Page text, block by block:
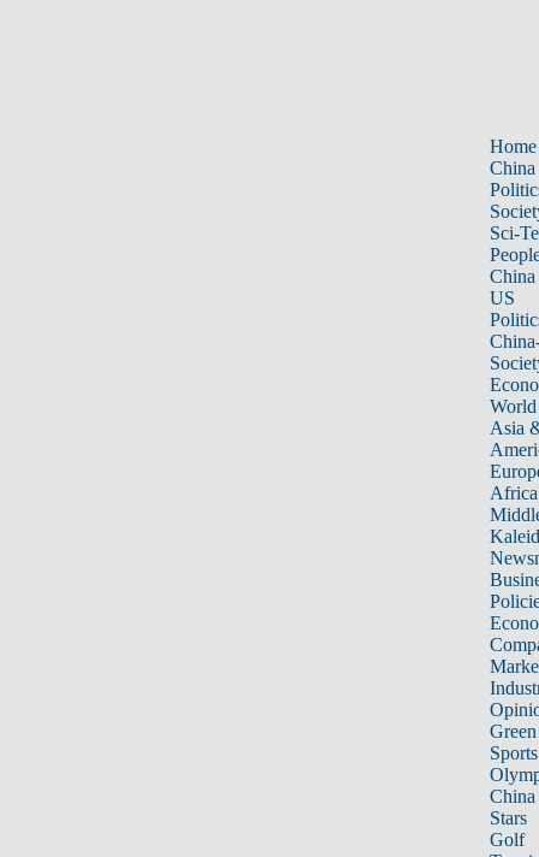
Home
China
Sci-
China
US
World
Asia
Africa
Sports
China
Stars
Golf